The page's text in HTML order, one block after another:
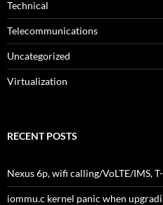
Technical
Telecommunications
Uncategorized
Virtualization
RECENT POSTS
Nexus 6p, wifi calling/VoLTE/IMS,
iommu.c kernel panic when